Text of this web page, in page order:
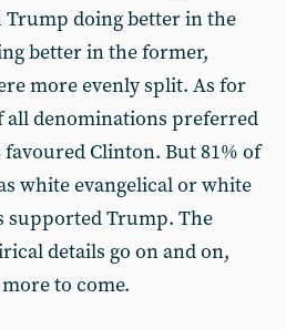
doing better in the
better in the former,
more evenly split. As for
all denominations preferred
Clinton. But 81% of
white evangelical or white
supported Trump. The
details go on and on,
to come.